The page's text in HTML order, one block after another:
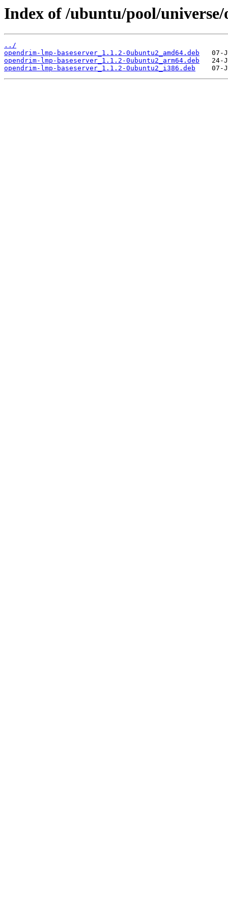
Index of /ubuntu/pool/
../
opendrim-lmp-baseserver_1.1.2-0ubuntu2_amd64.deb
opendrim-lmp-baseserver_1.1.2-0ubuntu2_arm64.deb
opendrim-lmp-baseserver_1.1.2-0ubuntu2_i386.deb